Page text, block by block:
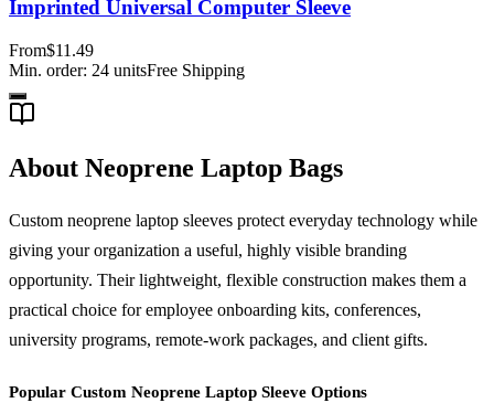
Imprinted Universal Computer Sleeve
From$11.49
Min. order: 24 unitsFree Shipping
About Neoprene Laptop Bags
Custom neoprene laptop sleeves protect everyday technology while
giving your organization a useful, highly visible branding
opportunity. Their lightweight, flexible construction makes them a
practical choice for employee onboarding kits, conferences,
university programs, remote-work packages, and client gifts.
Popular Custom Neoprene Laptop Sleeve Options